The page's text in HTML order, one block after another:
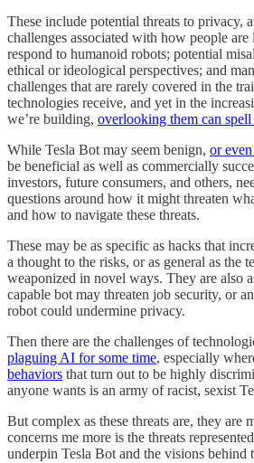
These include potential threats to privacy,
challenges associated with how people
respond to humanoid robots; potential
ethical or ideological perspectives; and
challenges that are rarely covered in the
technologies receive, and yet in the
we’re building, overlooking them can spell
While Tesla Bot may seem benign, or
be beneficial as well as commercially
investors, future consumers, and others,
questions around how it might threaten
and how to navigate these threats.
These may be as specific as hacks that
a thought to the risks, or as general as the
weaponized in novel ways. They are also
capable bot may threaten job security, or
robot could undermine privacy.
Then there are the challenges of
plaguing AI for some time, especially
behaviors that turn out to be highly
anyone wants is an army of racist, sexist
But complex as these threats are, they are
concerns me more is the threats
underpin Tesla Bot and the visions behind